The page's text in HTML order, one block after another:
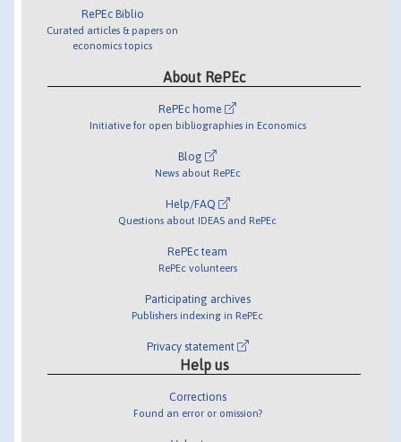
RePEc Biblio
Curated articles & papers on
economics topics
About RePEc
RePEc home
Initiative for open bibliographies in Economics
Blog
News about RePEc
Help/FAQ
Questions about IDEAS and RePEc
RePEc team
RePEc volunteers
Participating archives
Publishers indexing in RePEc
Privacy statement
Help us
Corrections
Found an error or omission?